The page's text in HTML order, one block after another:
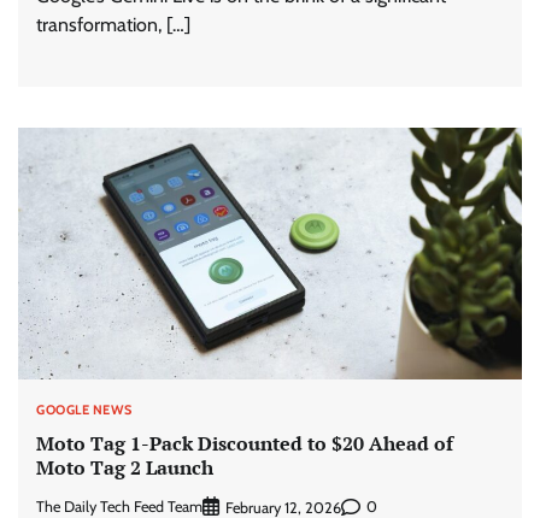
transformation, […]
GOOGLE NEWS
Moto Tag 1-Pack Discounted to $20 Ahead of
Moto Tag 2 Launch
The Daily Tech Feed Team February 12, 2026 0